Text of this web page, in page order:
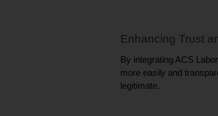
Enhancing Trust
By integrating ACS
more easily and
legitimate.